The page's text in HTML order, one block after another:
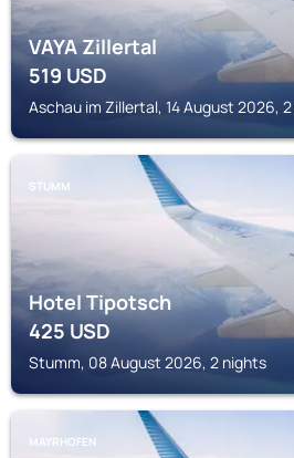
VAYA Zillertal
519USD
Aschau im Zillertal, 14 August 2026,
STUMM
Hotel Tipotsch
425USD
Stumm, 08 August 2026, 2 nights
MAYRHOFEN